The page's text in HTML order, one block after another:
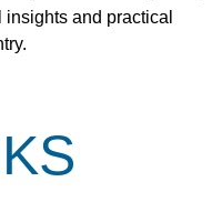
and practical